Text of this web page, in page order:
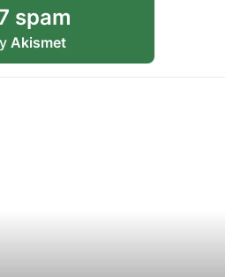
spam
Akismet